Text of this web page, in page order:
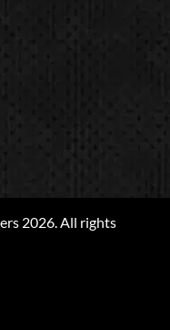
2026. All rights